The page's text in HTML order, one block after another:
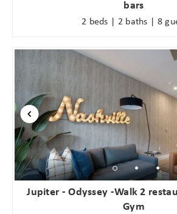
bars
2 beds | 2 baths | 8
Jupiter - Odyssey -Walk 2
Gym